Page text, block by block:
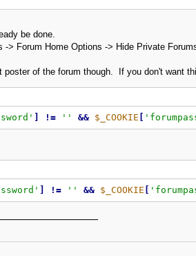
be done.
-> Forum Home Options -> Hide Private
poster of the forum though. If you don't want
! = '' && $_COOKIE
! = '' && $_COOKIE